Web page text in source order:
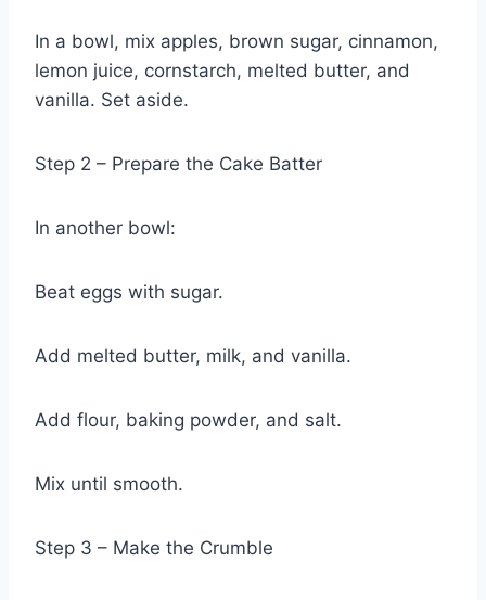
In a bowl, mix apples, brown sugar, cinnamon,
lemon juice, cornstarch, melted butter, and
vanilla. Set aside.
Step 2 – Prepare the Cake Batter
In another bowl:
Beat eggs with sugar.
Add melted butter, milk, and vanilla.
Add flour, baking powder, and salt.
Mix until smooth.
Step 3 – Make the Crumble